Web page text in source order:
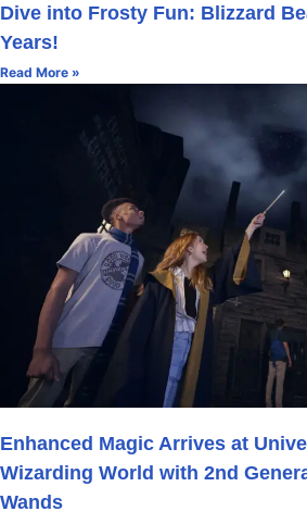
Dive into Frosty Fun: Blizzard
Years!
Read More »
Enhanced Magic Arrives at
Wizarding World with 2nd
Wands